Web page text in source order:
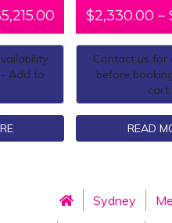
5,215.00
Add to
$2,330.00 –
Contact us for
before
cart
READ
Sydney